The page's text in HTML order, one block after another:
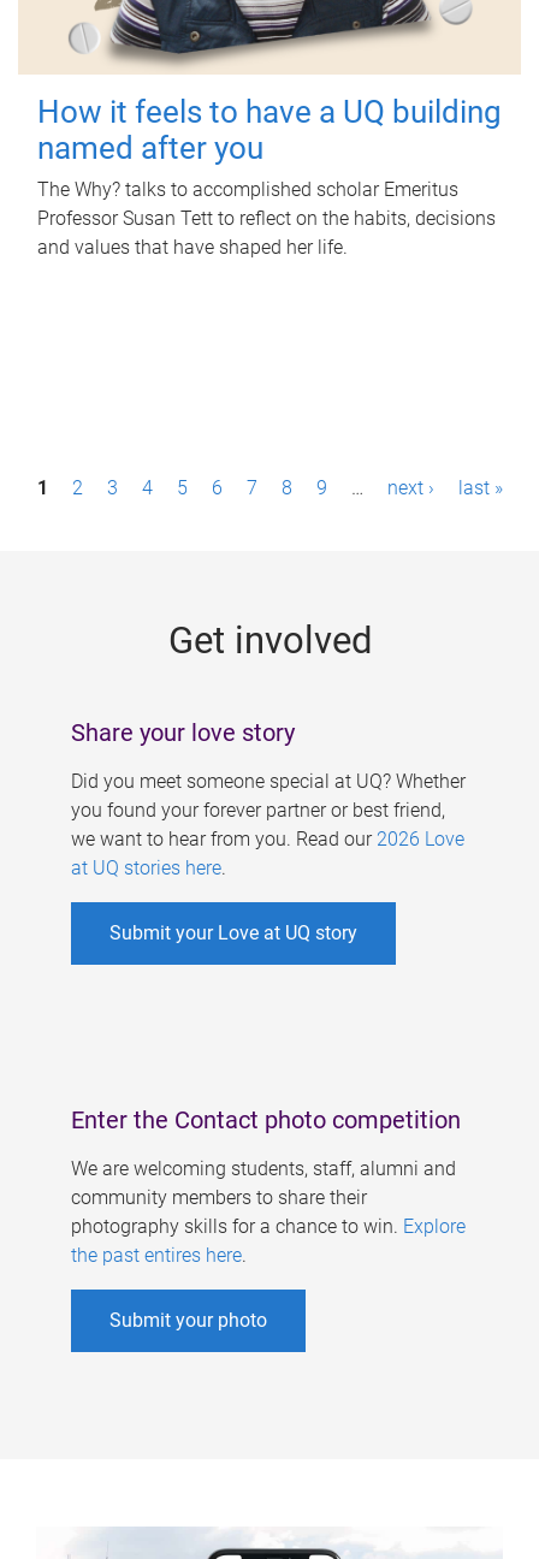
How it feels to have a UQ building
named after you
The Why? talks to accomplished scholar Emeritus
Professor Susan Tett to reflect on the habits, decisions
and values that have shaped her life.
P1 2 3 4 5 6 7 8 9 … next › last »
Get involved
Share your love story
Did you meet someone special at UQ? Whether
you found your forever partner or best friend,
we want to hear from you. Read our 2026 Love
at UQ stories here.
Submit your Love at UQ story
Enter the Contact photo competition
We are welcoming students, staff, alumni and
community members to share their
photography skills for a chance to win. Explore
the past entires here.
Submit your photo